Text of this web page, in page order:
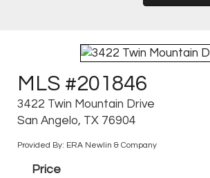
MLS #201846
3422 Twin Mountain Drive
San Angelo, TX 76904
Provided By: ERA Newlin & Company
Price